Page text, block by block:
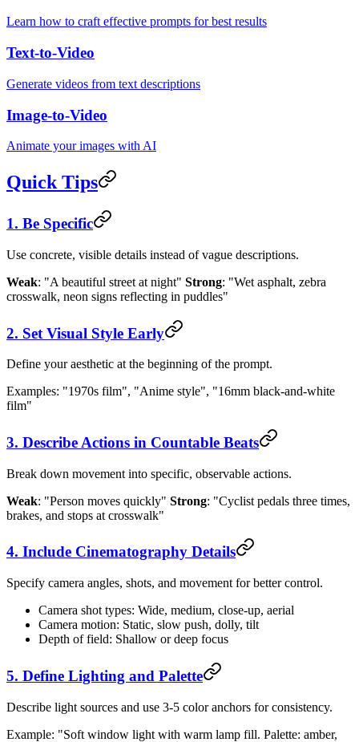
Learn how to craft effective prompts for best results
Text-to-Video
Generate videos from text descriptions
Image-to-Video
Animate your images with AI
Quick Tips
1. Be Specific
Use concrete, visible details instead of vague descriptions.
Weak: "A beautiful street at night" Strong: "Wet asphalt, zebra
crosswalk, neon signs reflecting in puddles"
2. Set Visual Style Early
Define your aesthetic at the beginning of the prompt.
Examples: "1970s film", "Anime style", "16mm black-and-white
film"
3. Describe Actions in Countable Beats
Break down movement into specific, observable actions.
Weak: "Person moves quickly" Strong: "Cyclist pedals three times,
brakes, and stops at crosswalk"
4. Include Cinematography Details
Specify camera angles, shots, and movement for better control.
Camera shot types: Wide, medium, close-up, aerial
Camera motion: Static, slow push, dolly, tilt
Depth of field: Shallow or deep focus
5. Define Lighting and Palette
Describe light sources and use 3-5 color anchors for consistency.
Example: "Soft window light with warm lamp fill. Palette: amber,